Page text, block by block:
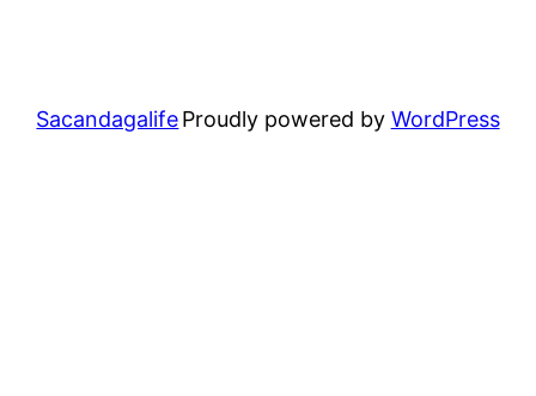
SacandagalifeProudly powered by WordPress